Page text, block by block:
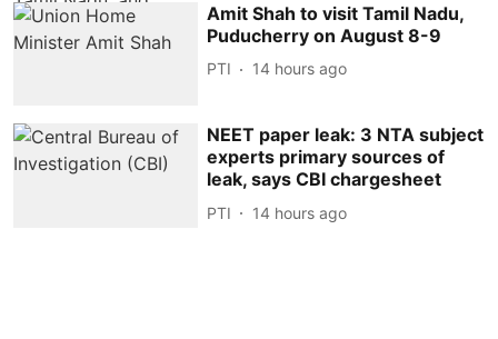
Amit Shah to visit Tamil Nadu,
Puducherry on August 8-9
PTI 14 hours ago
NEET paper leak: 3 NTA subject
experts primary sources of
leak, says CBI chargesheet
PTI 14 hours ago